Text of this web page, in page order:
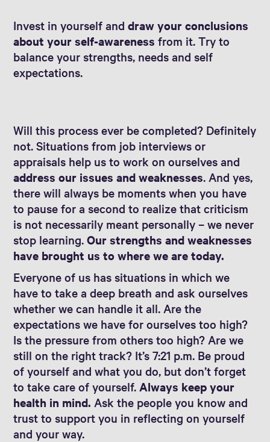
Invest in yourself anddraw your conclusions
about your self-awareness from it. Try to
balance your strengths, needs and self
expectations.
Will this process ever be completed? Definitely
not. Situations from job interviews or
appraisals help us to work on ourselves and
address our issues and weaknesses. And yes,
there will always be moments when you have
to pause for a second to realize that criticism
is not necessarily meant personally – we never
stop learning.Our strengths and weaknesses
have brought us to where we are today.
Everyone of us has situations in which we
have to take a deep breath and ask ourselves
whether we can handle it all. Are the
expectations we have for ourselves too high?
Is the pressure from others too high? Are we
still on the right track? It’s 7:21 p.m. Be proud
of yourself and what you do, but don’t forget
to take care of yourself.Always keep your
health in mind. Ask the people you know and
trust to support you in reflecting on yourself
and your way.